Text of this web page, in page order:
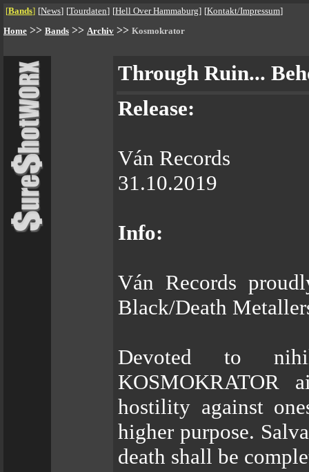
[Bands] [News] [Tourdaten] [Hell Over Hammaburg] [Kontakt/Impressum]
Home >> Bands >> Archiv >> Kosmokrator
Through Ruin...
Release:
Ván Records
31.10.2019
Info:
Ván Records
Black/Death
Devoted to
KOSMOKRATOR
hostility against
higher purpose.
death shall be